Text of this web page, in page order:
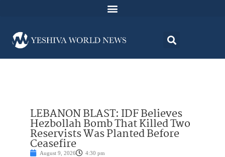
LEBANON BLAST: IDF Believes
Hezbollah Bomb That Killed Two
Reservists Was Planted Before
Ceasefire
August 9, 2026 4:30 pm